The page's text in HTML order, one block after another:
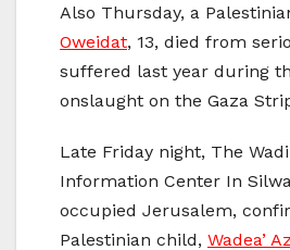
Also Thursday, a
Oweidat, 13, died from
suffered last year during
onslaught on the Gaza
Late Friday night, The
Information Center In
occupied Jerusalem,
Palestinian child, Wadea’